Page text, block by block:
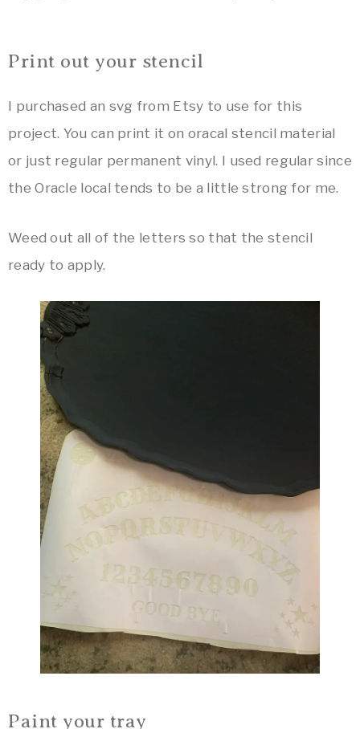
Print out your stencil
I purchased an svg from Etsy to use for this
project. You can print it on oracal stencil material
or just regular permanent vinyl. I used regular since
the Oracle local tends to be a little strong for me.
Weed out all of the letters so that the stencil
ready to apply.
Paint your tray